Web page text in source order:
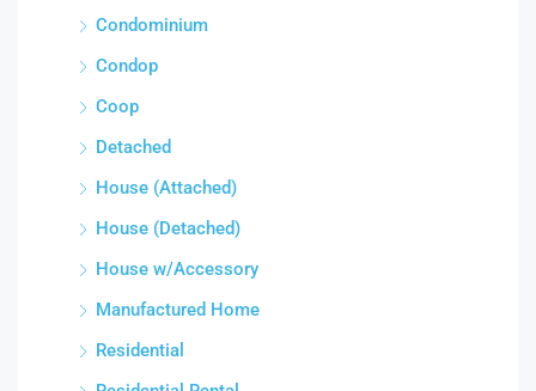
Condominium
Condop
Coop
Detached
House (Attached)
House (Detached)
House w/Accessory
Manufactured Home
Residential